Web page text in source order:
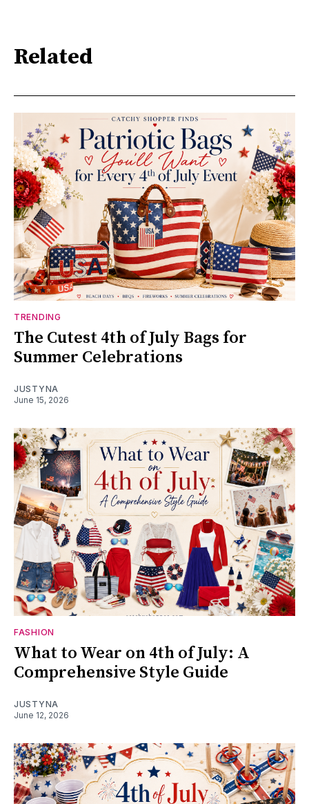
Related
TRENDING
The Cutest 4th of July Bags for
Summer Celebrations
JUSTYNA
June 15, 2026
FASHION
What to Wear on 4th of July: A
Comprehensive Style Guide
JUSTYNA
June 12, 2026